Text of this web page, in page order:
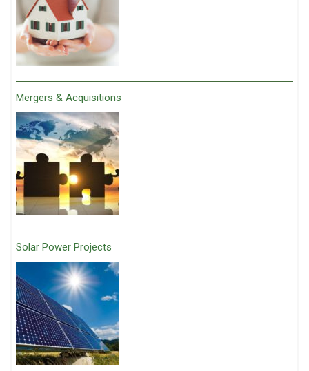
Mergers & Acquisitions
Solar Power Projects